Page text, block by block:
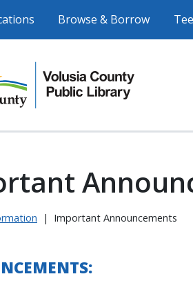
Browse & Borrow
| Important Announcements